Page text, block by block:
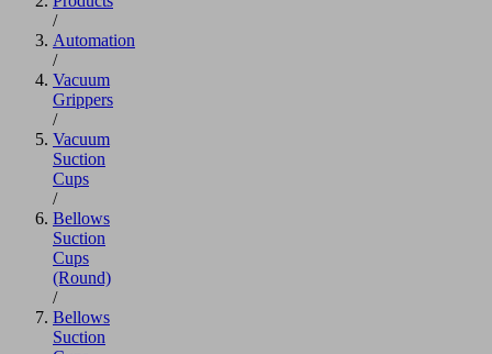
/
Automation
/
Vacuum
Grippers
/
Vacuum
Suction
Cups
/
Bellows
Suction
Cups
(Round)
/
Bellows
Suction